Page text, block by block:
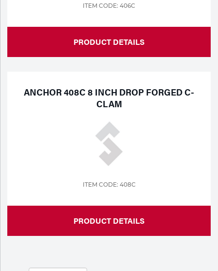
ITEM CODE: 406C
PRODUCT DETAILS
ANCHOR 408C 8 INCH DROP FORGED C-
CLAM
ITEM CODE: 408C
PRODUCT DETAILS